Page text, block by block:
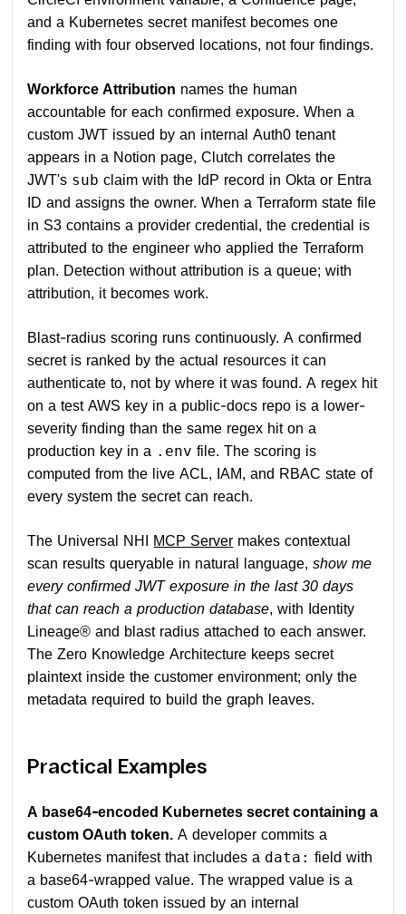
and a Kubernetes secret manifest becomes one
finding with four observed locations, not four findings.
Workforce Attribution names the human
accountable for each confirmed exposure. When a
custom JWT issued by an internal Auth0 tenant
appears in a Notion page, Clutch correlates the
JWT's sub claim with the IdP record in Okta or Entra
ID and assigns the owner. When a Terraform state file
in S3 contains a provider credential, the credential is
attributed to the engineer who applied the Terraform
plan. Detection without attribution is a queue; with
attribution, it becomes work.
Blast-radius scoring runs continuously. A confirmed
secret is ranked by the actual resources it can
authenticate to, not by where it was found. A regex hit
on a test AWS key in a public-docs repo is a lower-
severity finding than the same regex hit on a
production key in a .env file. The scoring is
computed from the live ACL, IAM, and RBAC state of
every system the secret can reach.
The Universal NHI MCP Server makes contextual
scan results queryable in natural language,show me
every confirmed JWT exposure in the last 30 days
that can reach a production database, with Identity
Lineage® and blast radius attached to each answer.
The Zero Knowledge Architecture keeps secret
plaintext inside the customer environment; only the
metadata required to build the graph leaves.
Practical Examples
A base64-encoded Kubernetes secret containing a
custom OAuth token. A developer commits a
Kubernetes manifest that includes a data: field with
a base64-wrapped value. The wrapped value is a
custom OAuth token issued by an internal